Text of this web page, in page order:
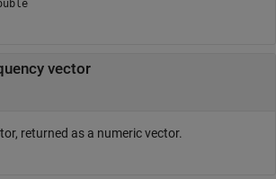
vector
returned as a numeric vector.